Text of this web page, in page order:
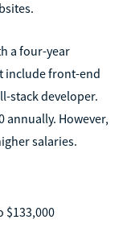
a four-year
include front-end
stack developer.
annually. However,
salaries.
$133,000